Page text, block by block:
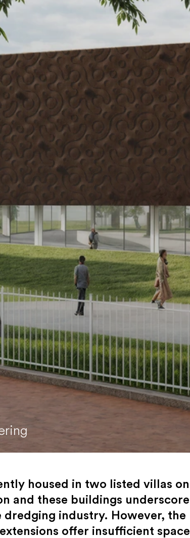
housed in two listed villas on
and these buildings underscore
industry. However, the
offer insufficient space